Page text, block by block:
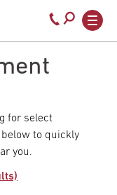
Call
800-
for select
to quickly
you.